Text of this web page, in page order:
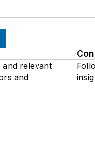
and relevant
and